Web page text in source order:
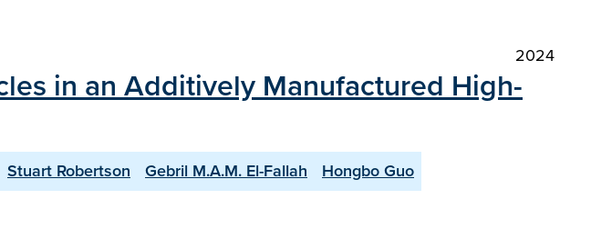
2024
in an Additively Manufactured High-
Stuart Robertson Gebril M.A.M. El-Fallah
Hongbo Guo